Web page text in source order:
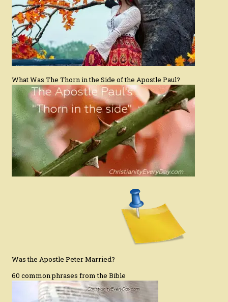
What Was The Thorn in the Side of the Apostle Paul?
Was the Apostle Peter Married?
60 common phrases from the Bible